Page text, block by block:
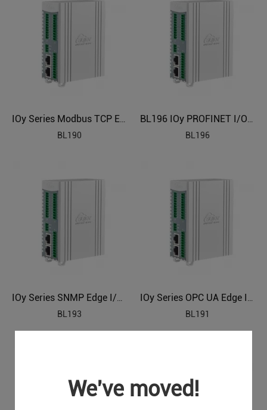
We've moved!
BL190
BL196
BL193
BL191